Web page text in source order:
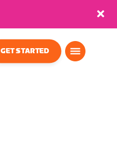
GET STARTED